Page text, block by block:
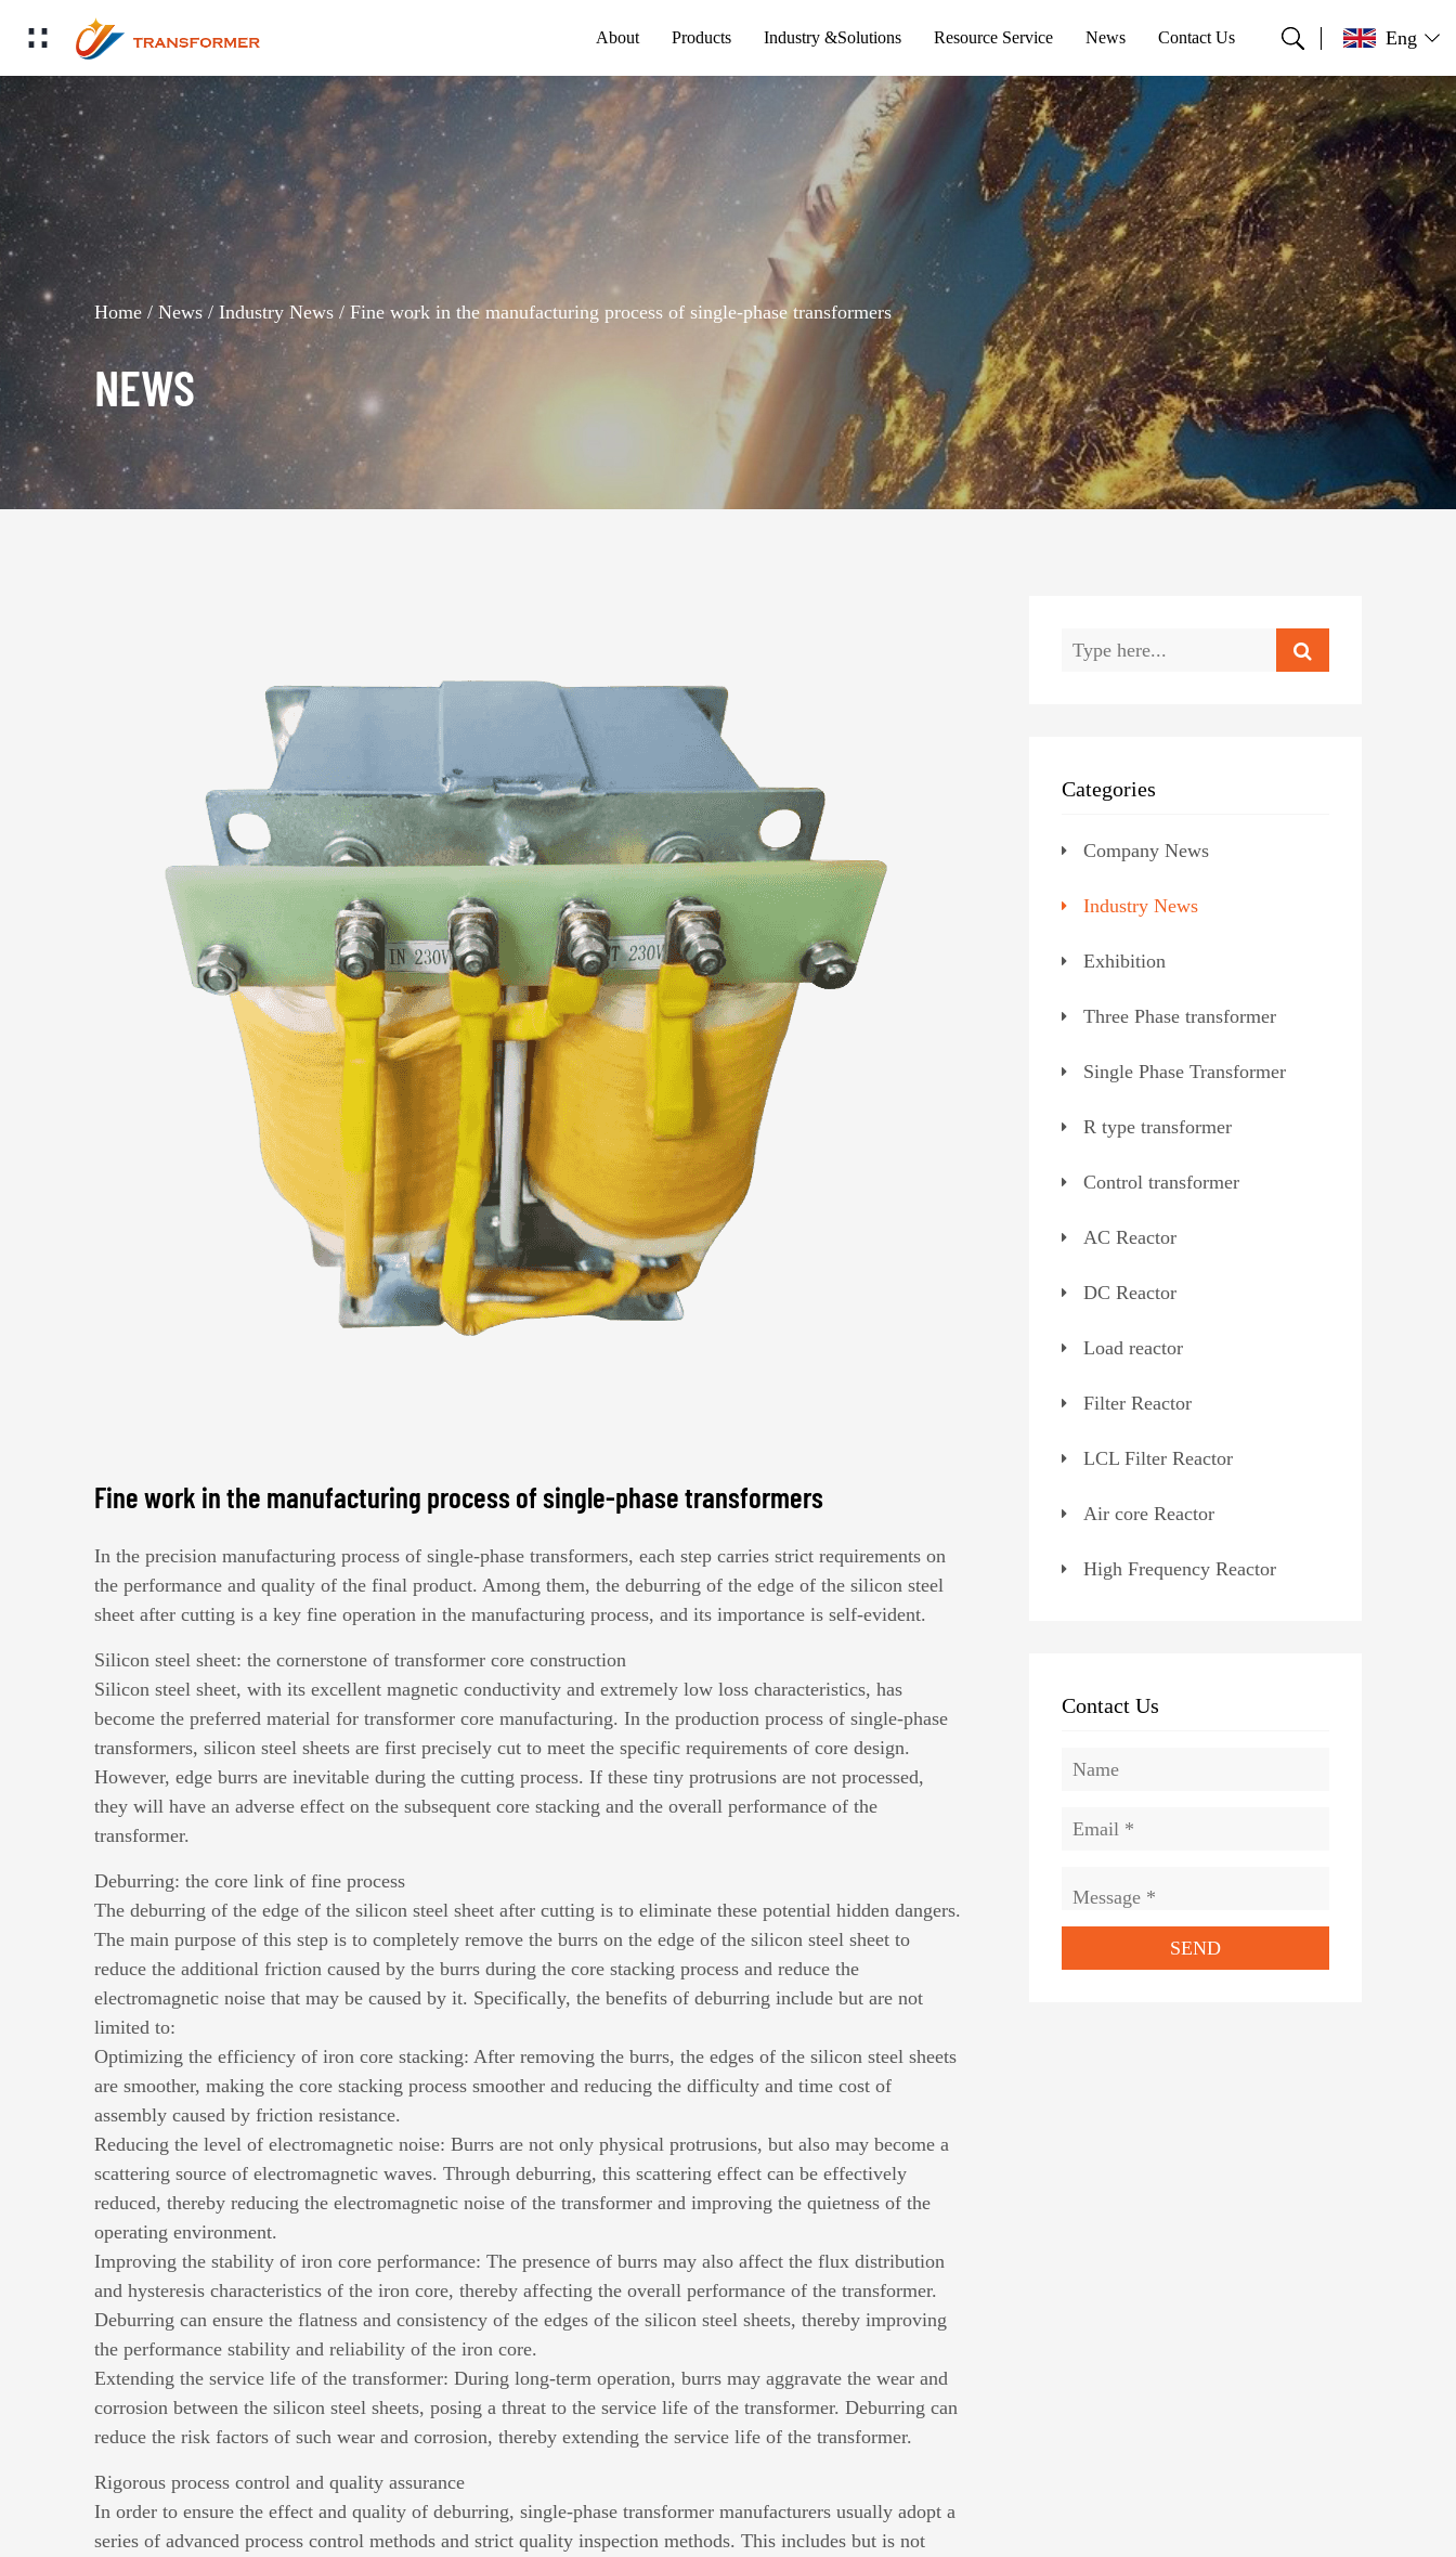
About Products Industry &Solutions Resource Service News Contact Us Eng
Home / News/ Industry News / Fine work in the manufacturing process of single-phase transformers
NEWS
Fine work in the manufacturing process of single-phase transformers
In the precision manufacturing process of single-phase transformers, each step carries strict requirements on
the performance and quality of the final product. Among them, the deburring of the edge of the silicon steel
sheet after cutting is a key fine operation in the manufacturing process, and its importance is self-evident.
Silicon steel sheet: the cornerstone of transformer core construction
Silicon steel sheet, with its excellent magnetic conductivity and extremely low loss characteristics, has
become the preferred material for transformer core manufacturing. In the production process of single-phase
transformers, silicon steel sheets are first precisely cut to meet the specific requirements of core design.
However, edge burrs are inevitable during the cutting process. If these tiny protrusions are not processed,
they will have an adverse effect on the subsequent core stacking and the overall performance of the
transformer.
Deburring: the core link of fine process
The deburring of the edge of the silicon steel sheet after cutting is to eliminate these potential hidden dangers.
The main purpose of this step is to completely remove the burrs on the edge of the silicon steel sheet to
reduce the additional friction caused by the burrs during the core stacking process and reduce the
electromagnetic noise that may be caused by it. Specifically, the benefits of deburring include but are not
limited to:
Optimizing the efficiency of iron core stacking: After removing the burrs, the edges of the silicon steel sheets
are smoother, making the core stacking process smoother and reducing the difficulty and time cost of
assembly caused by friction resistance.
Reducing the level of electromagnetic noise: Burrs are not only physical protrusions, but also may become a
scattering source of electromagnetic waves. Through deburring, this scattering effect can be effectively
reduced, thereby reducing the electromagnetic noise of the transformer and improving the quietness of the
operating environment.
Improving the stability of iron core performance: The presence of burrs may also affect the flux distribution
and hysteresis characteristics of the iron core, thereby affecting the overall performance of the transformer.
Deburring can ensure the flatness and consistency of the edges of the silicon steel sheets, thereby improving
the performance stability and reliability of the iron core.
Extending the service life of the transformer: During long-term operation, burrs may aggravate the wear and
corrosion between the silicon steel sheets, posing a threat to the service life of the transformer. Deburring can
reduce the risk factors of such wear and corrosion, thereby extending the service life of the transformer.
Rigorous process control and quality assurance
In order to ensure the effect and quality of deburring, single-phase transformer manufacturers usually adopt a
series of advanced process control methods and strict quality inspection methods. This includes but is not
Categories
Company News
Industry News
Exhibition
Three Phase transformer
Single Phase Transformer
R type transformer
Control transformer
AC Reactor
DC Reactor
Load reactor
Filter Reactor
LCL Filter Reactor
Air core Reactor
High Frequency Reactor
Contact Us